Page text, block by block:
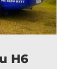
H6